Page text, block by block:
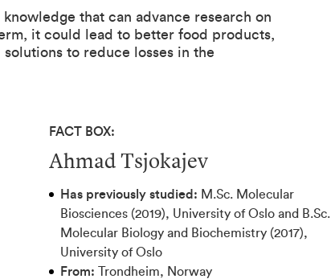
that can advance research on
it could lead to better food products,
to reduce losses in the
FACT BOX:
Ahmad Tsjokajev
Has previously studied: M.Sc. Molecular
Biosciences (2019), University of Oslo and B.Sc.
Molecular Biology and Biochemistry (2017),
University of Oslo
From: Trondheim, Norway